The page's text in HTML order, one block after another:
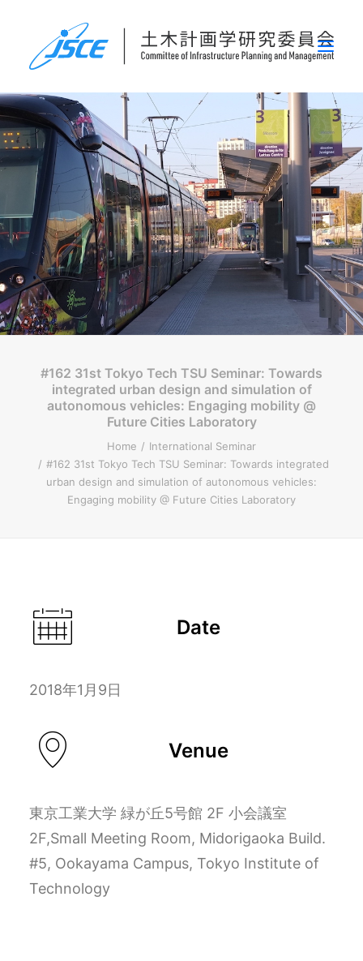
ホーム
委員会概要
研究発表会
論文集・刊行物
行事案内
表彰
災害関連調査情報
リンク
ENGLISH
Search
#162 31st Tokyo Tech TSU Seminar: Towards
integrated urban design and simulation of
autonomous vehicles: Engaging mobility @
Future Cities Laboratory
Home
International Seminar
#162 31st Tokyo Tech TSU Seminar: Towards integrated
urban design and simulation of autonomous vehicles:
Engaging mobility @ Future Cities Laboratory
Date
2018年1月9日
Venue
東京工業大学 緑が丘5号館 2F 小会議室
2F,Small Meeting Room, Midorigaoka Build.
#5, Ookayama Campus, Tokyo Institute of
Technology